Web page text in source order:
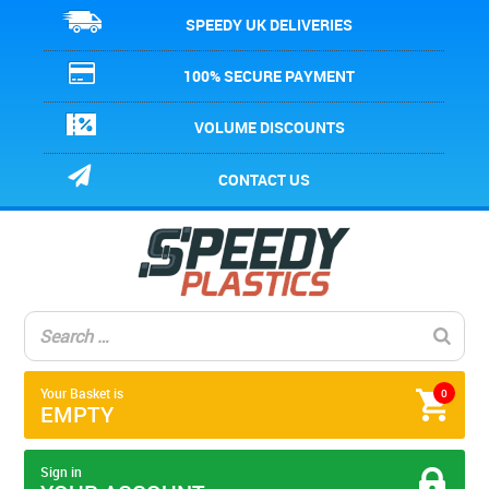
SPEEDY UK DELIVERIES
100% SECURE PAYMENT
VOLUME DISCOUNTS
CONTACT US
0
Your Basket is
EMPTY
Sign in